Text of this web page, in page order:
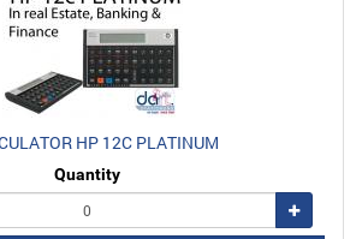
HP 12C PLATINUM
Quantity
Add